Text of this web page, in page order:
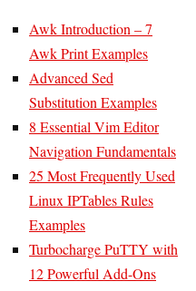
Awk Introduction – 7
Awk Print Examples
Advanced Sed
Substitution Examples
8 Essential Vim Editor
Navigation Fundamentals
25 Most Frequently Used
Linux IPTables Rules
Examples
Turbocharge PuTTY with
12 Powerful Add-Ons